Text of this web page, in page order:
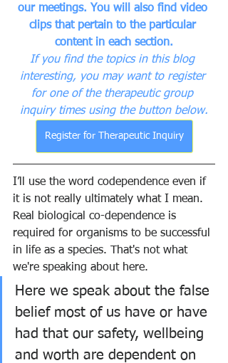
our meetings. You will also find video
clips that pertain to the particular
content in each section.
If you find the topics in this blog
interesting, you may want to register
for one of the therapeutic group
inquiry times using the button below.
Register for Therapeutic Inquiry
I’ll use the word codependence even if
it is not really ultimately what I mean.
Real biological co-dependence is
required for organisms to be successful
in life as a species. That's not what
we're speaking about here.
Here we speak about the false
belief most of us have or have
had that our safety, wellbeing
and worth are dependent on